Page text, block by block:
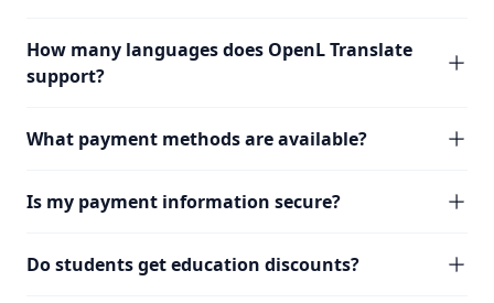
How many languages does OpenL Translate
support?
What payment methods are available?
Is my payment information secure?
Do students get education discounts?